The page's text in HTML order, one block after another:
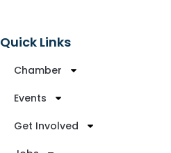
Quick Links
Chamber
Events
Get Involved